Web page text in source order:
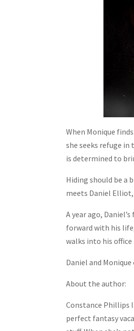
When Monique
she seeks refuge
is determined to
Hiding should be a
meets Daniel
A year ago,
forward with his
walks into his
Daniel and
About the author:
Constance Phillips
perfect fantasy